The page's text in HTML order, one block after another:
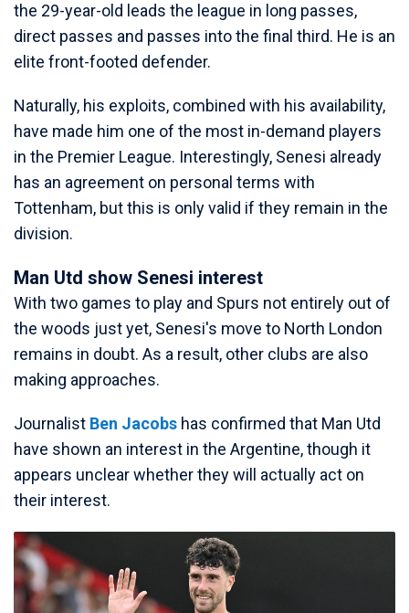
the 29-year-old leads the league in long passes,
direct passes and passes into the final third. He is an
elite front-footed defender.
Naturally, his exploits, combined with his availability,
have made him one of the most in-demand players
in the Premier League. Interestingly, Senesi already
has an agreement on personal terms with
Tottenham, but this is only valid if they remain in the
division.
Man Utd show Senesi interest
With two games to play and Spurs not entirely out of
the woods just yet, Senesi's move to North London
remains in doubt. As a result, other clubs are also
making approaches.
Journalist Ben Jacobs has confirmed that Man Utd
have shown an interest in the Argentine, though it
appears unclear whether they will actually act on
their interest.